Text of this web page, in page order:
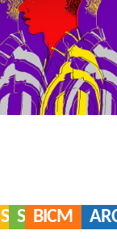
SERVICES
SHOP
BICM